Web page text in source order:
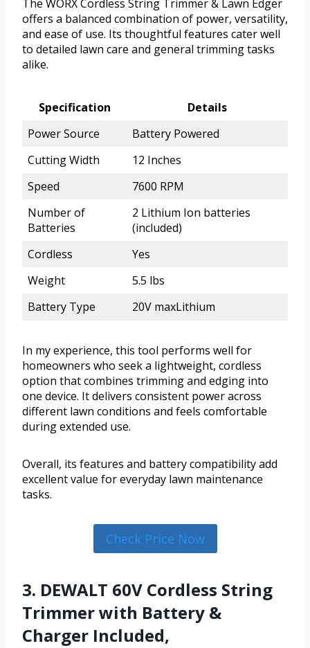
The WORX Cordless String Trimmer & Lawn Edger
offers a balanced combination of power, versatility,
and ease of use. Its thoughtful features cater well
to detailed lawn care and general trimming tasks
alike.
Specification
Details
Power Source
Battery Powered
Cutting Width
12 Inches
Speed
7600 RPM
Number of
Batteries
2 Lithium Ion batteries
(included)
Cordless
Yes
Weight
5.5 lbs
Battery Type
20V maxLithium
In my experience, this tool performs well for
homeowners who seek a lightweight, cordless
option that combines trimming and edging into
one device. It delivers consistent power across
different lawn conditions and feels comfortable
during extended use.
Overall, its features and battery compatibility add
excellent value for everyday lawn maintenance
tasks.
Check Price Now
3. DEWALT 60V Cordless String
Trimmer with Battery &
Charger Included,